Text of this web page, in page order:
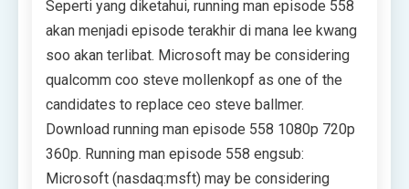
Seperti yang diketahui, running man episode 558
akan menjadi episode terakhir di mana lee kwang
soo akan terlibat. Microsoft may be considering
qualcomm coo steve mollenkopf as one of the
candidates to replace ceo steve ballmer.
Download running man episode 558 1080p 720p
360p. Running man episode 558 engsub:
Microsoft (nasdaq:msft) may be considering